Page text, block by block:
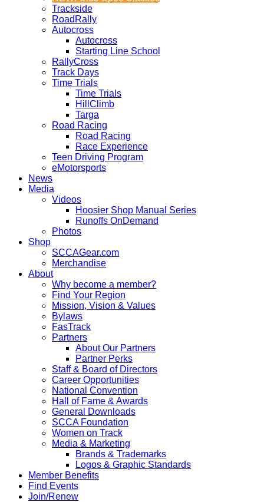
Trackside
RoadRally
Autocross
Autocross
Starting Line School
RallyCross
Track Days
Time Trials
Time Trials
HillClimb
Targa
Road Racing
Road Racing
Race Experience
Teen Driving Program
eMotorsports
News
Media
Videos
Hoosier Shop Manual Series
Runoffs OnDemand
Photos
Shop
SCCAGear.com
Merchandise
About
Why become a member?
Find Your Region
Mission, Vision & Values
Bylaws
FasTrack
Partners
About Our Partners
Partner Perks
Staff & Board of Directors
Career Opportunities
National Convention
Hall of Fame & Awards
General Downloads
SCCA Foundation
Women on Track
Media & Marketing
Brands & Trademarks
Logos & Graphic Standards
Member Benefits
Find Events
Join/Renew